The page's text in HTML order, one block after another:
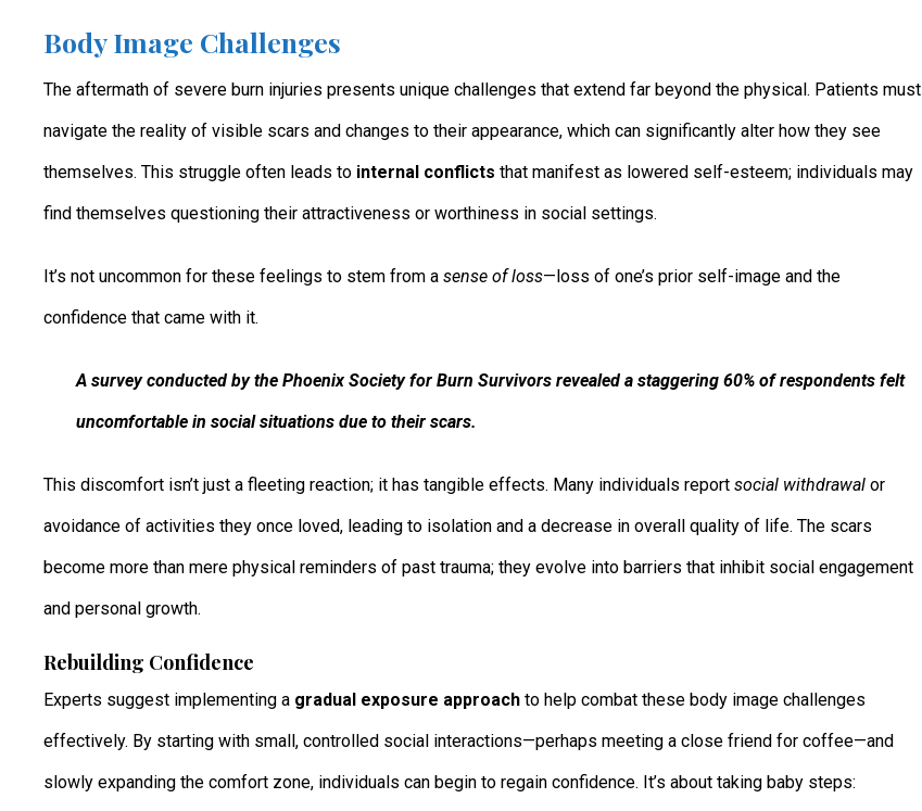
Body Image Challenges
The aftermath of severe burn injuries presents unique challenges that extend far beyond the physical. Patients must
navigate the reality of visible scars and changes to their appearance, which can significantly alter how they see
themselves. This struggle often leads to internal conflicts that manifest as lowered self-esteem; individuals may
find themselves questioning their attractiveness or worthiness in social settings.
It’s not uncommon for these feelings to stem from a sense of loss—loss of one’s prior self-image and the
confidence that came with it.
A survey conducted by the Phoenix Society for Burn Survivors revealed a staggering 60% of respondents felt
uncomfortable in social situations due to their scars.
This discomfort isn’t just a fleeting reaction; it has tangible effects. Many individuals report social withdrawal or
avoidance of activities they once loved, leading to isolation and a decrease in overall quality of life. The scars
become more than mere physical reminders of past trauma; they evolve into barriers that inhibit social engagement
and personal growth.
Rebuilding Confidence
Experts suggest implementing a gradual exposure approach to help combat these body image challenges
effectively. By starting with small, controlled social interactions—perhaps meeting a close friend for coffee—and
slowly expanding the comfort zone, individuals can begin to regain confidence. It’s about taking baby steps: